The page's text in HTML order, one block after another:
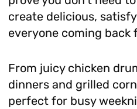
create delicious,
everyone coming back
From juicy chicken
dinners and grilled
perfect for busy